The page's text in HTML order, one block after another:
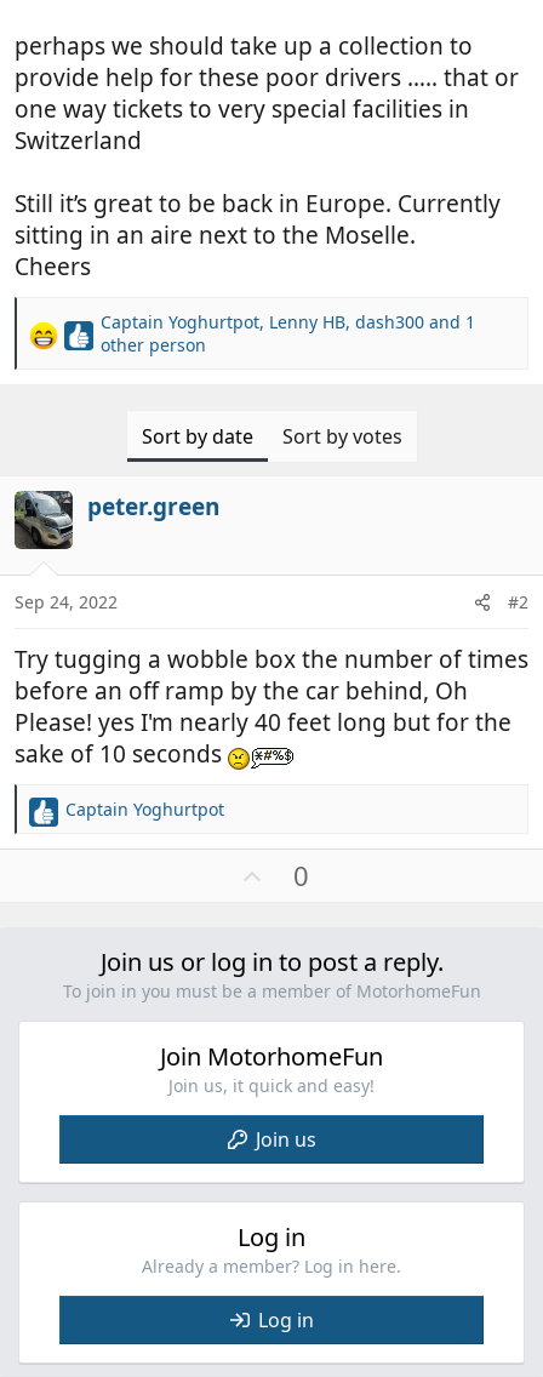
perhaps we should take up a collection to
provide help for these poor drivers ….. that or
one way tickets to very special facilities in
Switzerland
Still it’s great to be back in Europe. Currently
sitting in an aire next to the Moselle.
Cheers
R
n
s
:
Captain Yoghurtpot, Lenny HB, dash300 and 1
other person
Sort by date Sort by votes
peter.green
Sep 24, 2022 #2
Try tugging a wobble box the number of times
before an off ramp by the car behind, Oh
Please! yes I'm nearly 40 feet long but for the
sake of 10 seconds
R
:
Captain Yoghurtpot
o
t
e
0
Join us or log in to post a reply.
To join in you must be a member of MotorhomeFun
Join MotorhomeFun
Join us, it quick and easy!
Join us
Log in
Already a member? Log in here.
Log in